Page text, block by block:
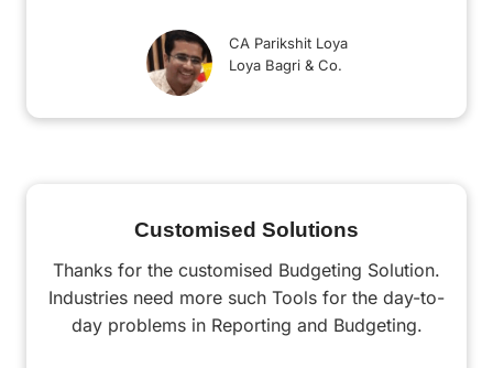
CA Parikshit Loya
Loya Bagri & Co.
Customised Solutions
Thanks for the customised Budgeting Solution.
Industries need more such Tools for the day-to-
day problems in Reporting and Budgeting.